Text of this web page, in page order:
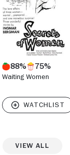
at the 1958
coping with a
Life."
88% 75%
Waiting Women
View All